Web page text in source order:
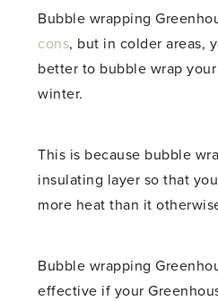
Bubble wrapping
cons, but in colder areas,
better to bubble wrap
winter.
This is because bubble
insulating layer so that
more heat than it
Bubble wrapping
effective if your